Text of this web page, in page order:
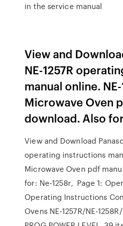
in the service manual
View and
NE-1257R
manual online. NE-
Microwave Oven
download. Also
View and Download
operating instructions
Microwave Oven pdf
for: Ne-1258r, Page 1:
Operating Instructions
Ovens NE-1257R/NE-